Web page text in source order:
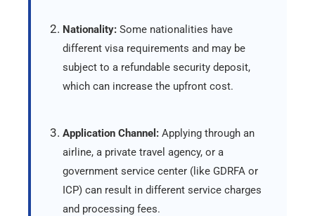
Nationality: Some nationalities have
different visa requirements and may be
subject to a refundable security deposit,
which can increase the upfront cost.
Application Channel: Applying through an
airline, a private travel agency, or a
government service center (like GDRFA or
ICP) can result in different service charges
and processing fees.